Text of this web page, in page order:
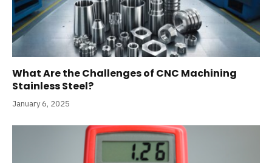
What Are the Challenges of CNC Machining
Stainless Steel?
January 6, 2025